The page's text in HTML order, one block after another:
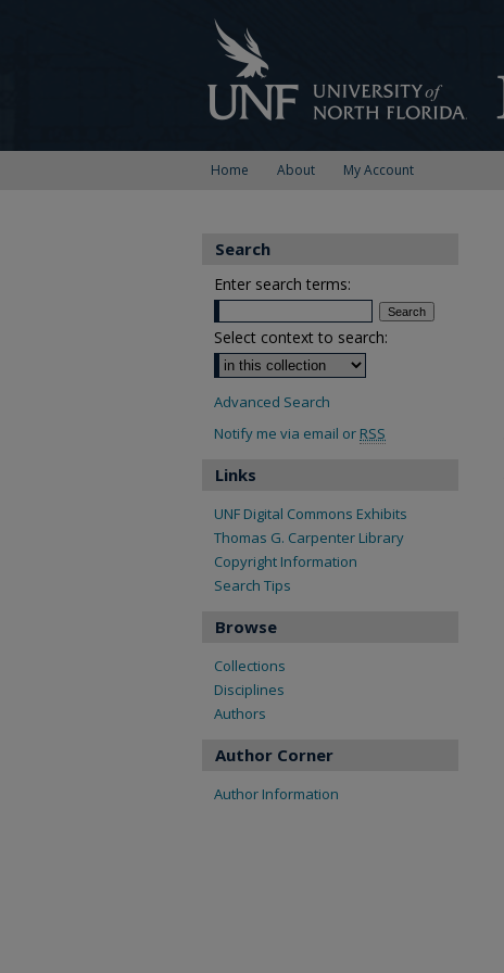
Home About My Account
Search
Enter search terms:
Select context to search:
Advanced Search
Notify me via email or RSS
Links
UNF Digital Commons Exhibits
Thomas G. Carpenter Library
Copyright Information
Search Tips
Browse
Collections
Disciplines
Authors
Author Corner
Author Information